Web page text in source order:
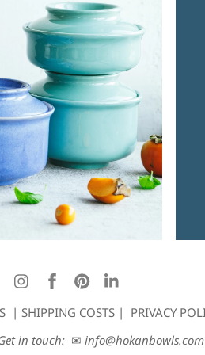
InstagramFacebookPinterest
| SHIPPING COSTS | PRIVACY
in touch: ✉ info@hokanbowls.com